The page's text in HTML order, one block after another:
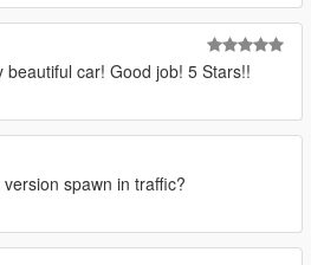
beautiful car! Good job! 5 Stars!!
spawn in traffic?